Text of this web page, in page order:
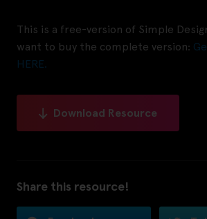
This is a free-version of Simple
want to buy the complete version:
HERE.
Download Resource
Share this resource!